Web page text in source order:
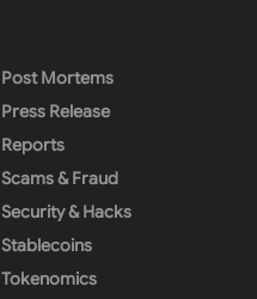
Post Mortems
Press Release
Reports
Scams & Fraud
Security & Hacks
Stablecoins
Tokenomics